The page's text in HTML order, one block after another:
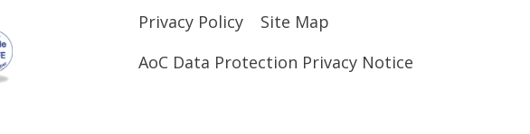
Privacy Policy
Site Map
AoC Data Protection Privacy Notice